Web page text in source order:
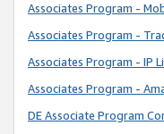
Associates Program -
Associates Program -
Associates Program - IP
Associates Program -
DE Associate Program